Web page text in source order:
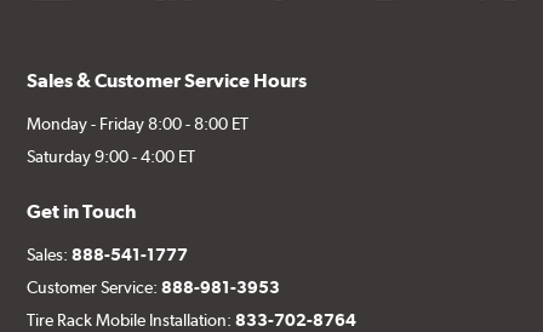
Sales & Customer Service Hours
Monday - Friday 8:00 - 8:00 ET
Saturday 9:00 - 4:00 ET
Get in Touch
Sales:888-541-1777
Customer Service:888-981-3953
Tire Rack Mobile Installation:833-702-8764